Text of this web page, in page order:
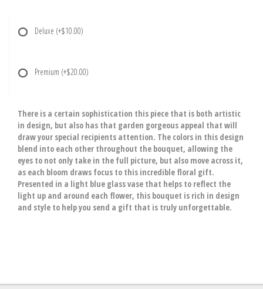
Deluxe (+$10.00)
Premium (+$20.00)
There is a certain sophistication this piece that is both artistic
in design, but also has that garden gorgeous appeal that will
draw your special recipients attention. The colors in this design
blend into each other throughout the bouquet, allowing the
eyes to not only take in the full picture, but also move across it,
as each bloom draws focus to this incredible floral gift.
Presented in a light blue glass vase that helps to reflect the
light up and around each flower, this bouquet is rich in design
and style to help you send a gift that is truly unforgettable.